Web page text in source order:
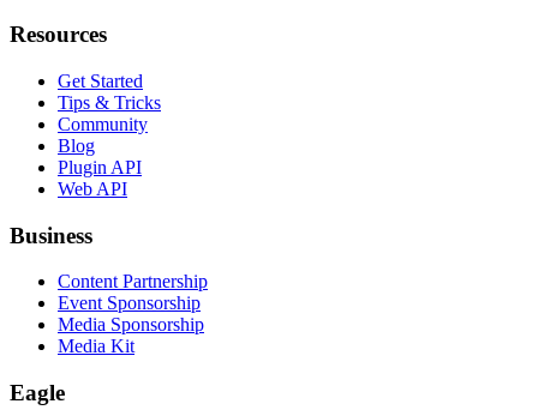
Resources
Get Started
Tips & Tricks
Community
Blog
Plugin API
Web API
Business
Content Partnership
Event Sponsorship
Media Sponsorship
Media Kit
Eagle